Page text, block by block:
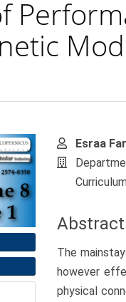
Main
Article
Content
Esraa
Abstract
The
however
physical